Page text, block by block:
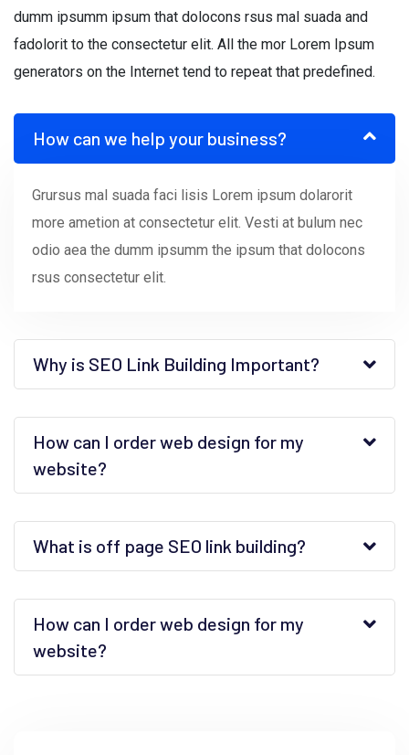
dumm ipsumm ipsum that dolocons rsus mal suada and
fadolorit to the consectetur elit. All the mor Lorem Ipsum
generators on the Internet tend to repeat that predefined.
How can we help your business?
Grursus mal suada faci lisis Lorem ipsum dolarorit
more ametion at consectetur elit. Vesti at bulum nec
odio aea the dumm ipsumm the ipsum that dolocons
rsus consectetur elit.
Why is SEO Link Building Important?
How can I order web design for my
website?
What is off page SEO link building?
How can I order web design for my
website?